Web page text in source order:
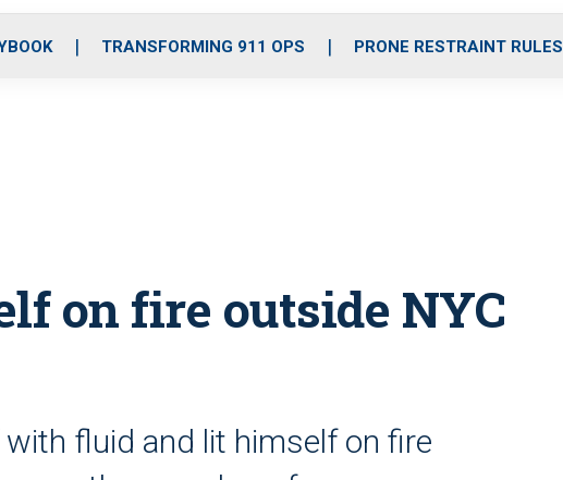
o
r
r
m
i
e
TRANSFORMING 911 OPS PRONE RESTRAINT RULES
on fire outside NYC
fluid and lit himself on fire